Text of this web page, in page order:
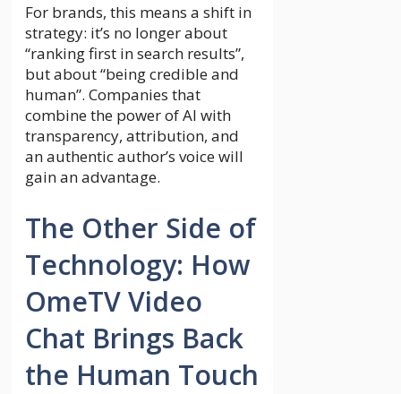
For brands, this means a shift in
strategy: it’s no longer about
“ranking first in search results”,
but about “being credible and
human”. Companies that
combine the power of AI with
transparency, attribution, and
an authentic author’s voice will
gain an advantage.
The Other Side of
Technology: How
OmeTV Video
Chat Brings Back
the Human Touch